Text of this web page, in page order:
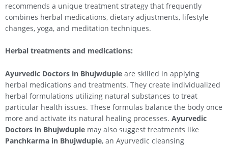
recommends a unique treatment strategy that frequently
combines herbal medications, dietary adjustments, lifestyle
changes, yoga, and meditation techniques.
Herbal treatments and medications:
Ayurvedic Doctors in Bhujwdupie are skilled in applying
herbal medications and treatments. They create individualized
herbal formulations utilizing natural substances to treat
particular health issues. These formulas balance the body once
more and activate its natural healing processes. Ayurvedic
Doctors in Bhujwdupie may also suggest treatments like
Panchkarma in Bhujwdupie, an Ayurvedic cleansing